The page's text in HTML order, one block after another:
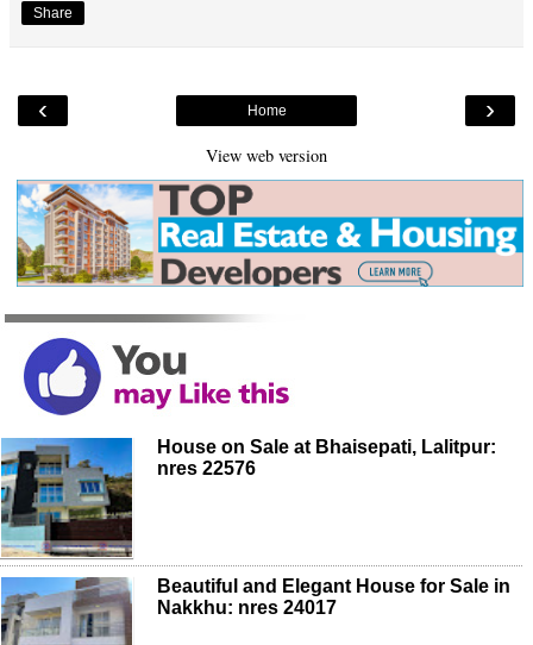
Share
‹ ›
Home
View web version
House on Sale at Bhaisepati, Lalitpur:
nres 22576
Beautiful and Elegant House for Sale in
Nakkhu: nres 24017